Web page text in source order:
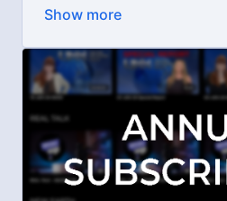
Access to workshops,
engage directly with our
New content every week.
Live streams.
Extra downloadable
Limit expenses with easy
payments.
There's no commitment and